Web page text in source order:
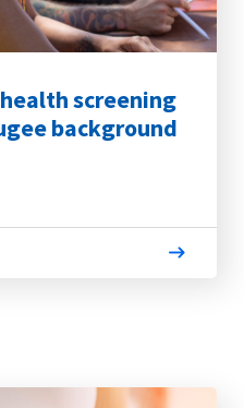
screening
background